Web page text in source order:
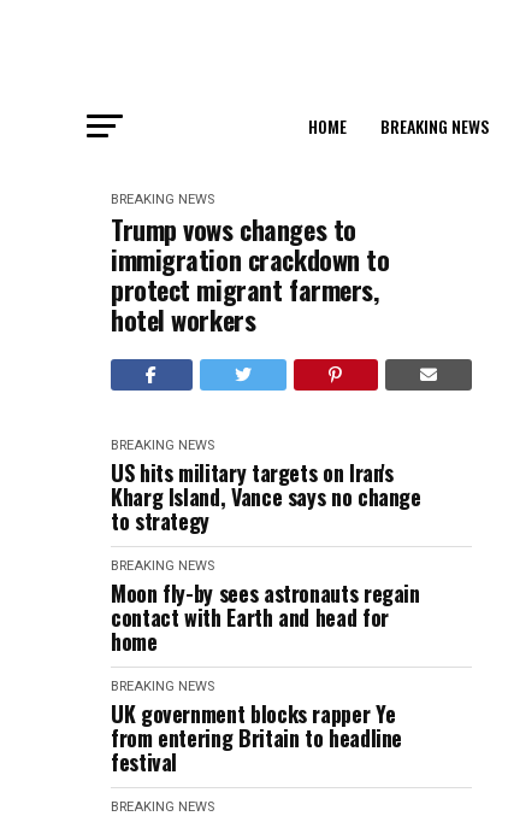
HOME BREAKING NEWS
BREAKING NEWS
Trump vows changes to
immigration crackdown to
protect migrant farmers,
hotel workers
BREAKING NEWS
US hits military targets on Iran's
Kharg Island, Vance says no change
to strategy
BREAKING NEWS
Moon fly-by sees astronauts regain
contact with Earth and head for
home
BREAKING NEWS
UK government blocks rapper Ye
from entering Britain to headline
festival
BREAKING NEWS